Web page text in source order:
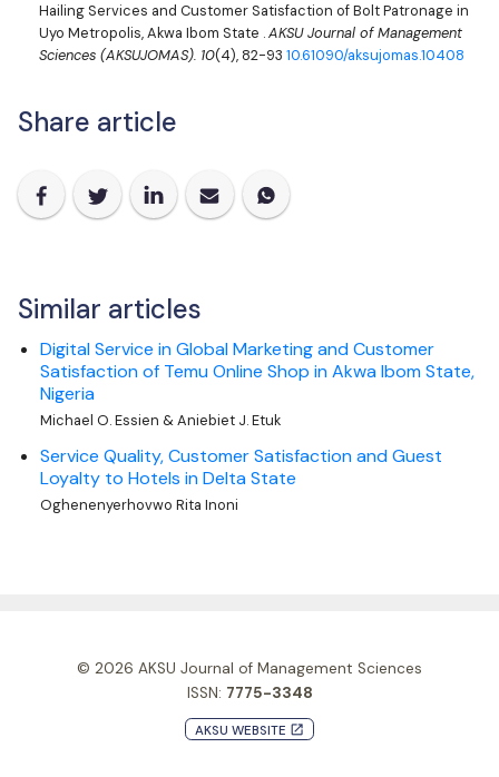
Hailing Services and Customer Satisfaction of Bolt Patronage in
Uyo Metropolis, Akwa Ibom State .AKSU Journal of Management
Sciences (AKSUJOMAS). 10(4), 82-9310.61090/aksujomas.10408
Share article
Similar articles
Digital Service in Global Marketing and Customer
Satisfaction of Temu Online Shop in Akwa Ibom State,
Nigeria
Michael O. Essien & Aniebiet J. Etuk
Service Quality, Customer Satisfaction and Guest
Loyalty to Hotels in Delta State
Oghenenyerhovwo Rita Inoni
© 2026 AKSU Journal of Management Sciences
ISSN: 7775-3348
AKSU WEBSITE launch